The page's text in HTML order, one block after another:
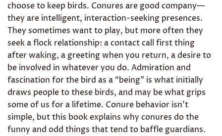
choose to keep birds. Conures are good company—
they are intelligent, interaction-seeking presences.
They sometimes want to play, but more often they
seek a flock relationship: a contact call first thing
after waking, a greeting when you return, a desire to
be involved in whatever you do. Admiration and
fascination for the bird as a “being” is what initially
draws people to these birds, and may be what grips
some of us for a lifetime. Conure behavior isn’t
simple, but this book explains why conures do the
funny and odd things that tend to baffle guardians.